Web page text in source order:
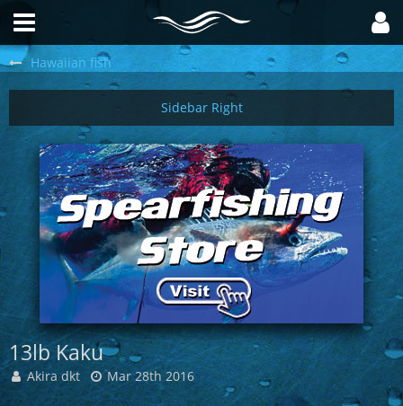
Hawaiian fish
13lb Kaku
Akira dkt Mar 28th 2016